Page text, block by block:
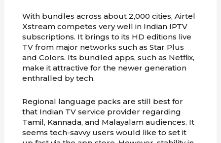
With bundles across about 2,000 cities, Airtel
Xstream competes very well in Indian IPTV
subscriptions. It brings to its HD editions live
TV from major networks such as Star Plus
and Colors. Its bundled apps, such as Netflix,
make it attractive for the newer generation
enthralled by tech.
Regional language packs are still best for
that Indian TV service provider regarding
Tamil, Kannada, and Malayalam audiences. It
seems tech-savvy users would like to set it